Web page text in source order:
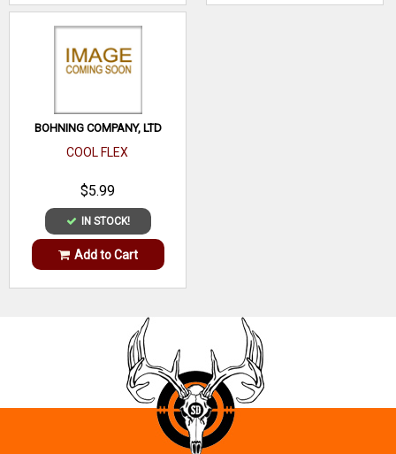
BOHNING COMPANY, LTD
COOL FLEX
$5.99
IN STOCK!
Add to Cart